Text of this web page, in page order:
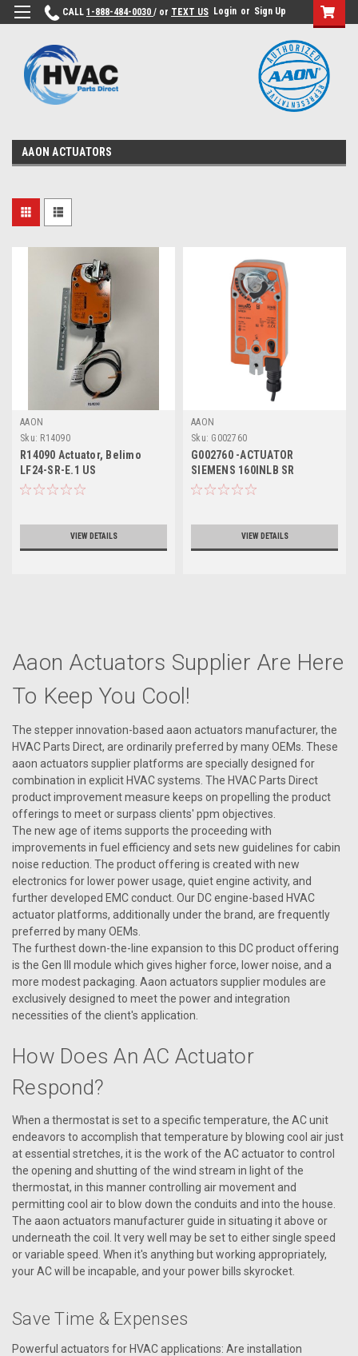
CALL 1-888-484-0030 / or TEXT US Login or Sign Up
AAON ACTUATORS
AAON
Sku: R14090
R14090 Actuator, Belimo
LF24-SR-E.1 US
VIEW DETAILS
AAON
Sku: G002760
G002760 -ACTUATOR
SIEMENS 160INLB SR
VIEW DETAILS
AAON | Sku: R14090
R14090 Actuator, Belimo LF24-SR-E.1 US
VIEW DETAILS
Aaon Actuators Supplier Are Here
To Keep You Cool!
The stepper innovation-based aaon actuators manufacturer, the
HVAC Parts Direct, are ordinarily preferred by many OEMs. These
aaon actuators supplier platforms are specially designed for
combination in explicit HVAC systems. The HVAC Parts Direct
product improvement measure keeps on propelling the product
offerings to meet or surpass clients' ppm objectives.
The new age of items supports the proceeding with
improvements in fuel efficiency and sets new guidelines for cabin
noise reduction. The product offering is created with new
electronics for lower power usage, quiet engine activity, and
further developed EMC conduct. Our DC engine-based HVAC
actuator platforms, additionally under the brand, are frequently
preferred by many OEMs.
The furthest down-the-line expansion to this DC product offering
is the Gen III module which gives higher force, lower noise, and a
more modest packaging. Aaon actuators supplier modules are
exclusively designed to meet the power and integration
necessities of the client's application.
How Does An AC Actuator
Respond?
When a thermostat is set to a specific temperature, the AC unit
endeavors to accomplish that temperature by blowing cool air just
at essential stretches, it is the work of the AC actuator to control
the opening and shutting of the wind stream in light of the
thermostat, in this manner controlling air movement and
permitting cool air to blow down the conduits and into the house.
The aaon actuators manufacturer guide in situating it above or
underneath the coil. It very well may be set to either single speed
or variable speed. When it's anything but working appropriately,
your AC will be incapable, and your power bills skyrocket.
Save Time & Expenses
Powerful actuators for HVAC applications: Are installation